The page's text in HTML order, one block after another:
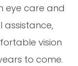
eye care and
assistance,
vision
to come.